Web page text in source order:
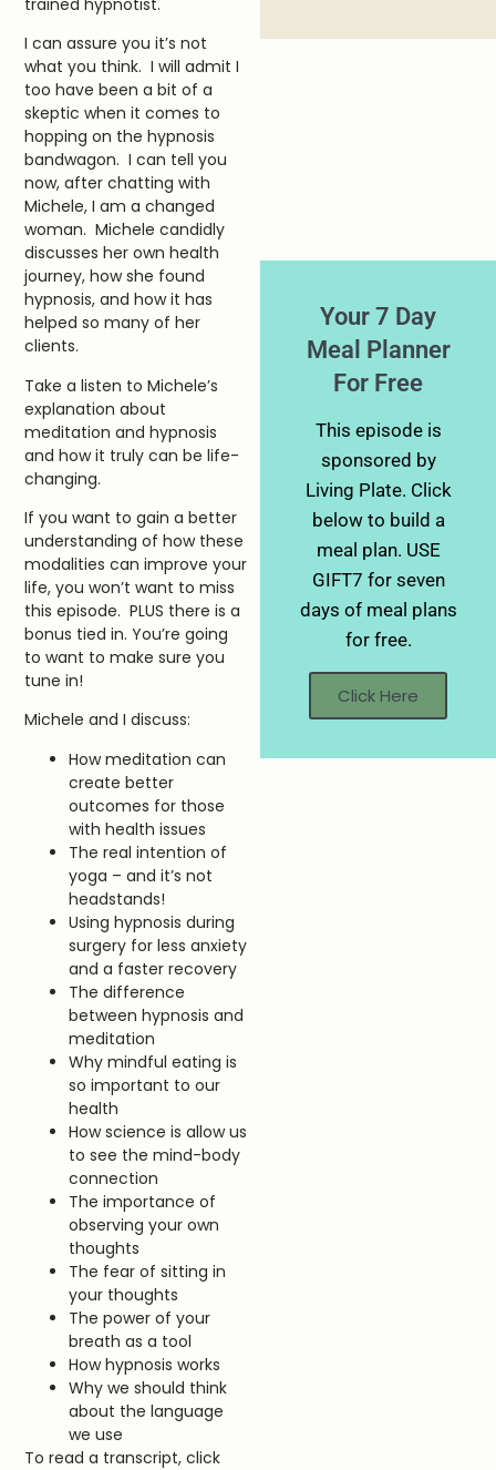
I can assure you it’s not
what you think. I will admit I
too have been a bit of a
skeptic when it comes to
hopping on the hypnosis
bandwagon. I can tell you
now, after chatting with
Michele, I am a changed
woman. Michele candidly
discusses her own health
journey, how she found
hypnosis, and how it has
helped so many of her
clients.
Take a listen to Michele’s
explanation about
meditation and hypnosis
and how it truly can be life-
changing.
If you want to gain a better
understanding of how these
modalities can improve your
life, you won’t want to miss
this episode. PLUS there is a
bonus tied in. You’re going
to want to make sure you
tune in!
Michele and I discuss:
How meditation can
create better
outcomes for those
with health issues
The real intention of
yoga – and it’s not
headstands!
Using hypnosis during
surgery for less anxiety
and a faster recovery
The difference
between hypnosis and
meditation
Why mindful eating is
so important to our
health
How science is allow us
to see the mind-body
connection
The importance of
observing your own
thoughts
The fear of sitting in
your thoughts
The power of your
breath as a tool
How hypnosis works
Why we should think
about the language
we use
To read a transcript, click
Your 7 Day
Meal Planner
For Free
This episode is
sponsored by
Living Plate. Click
below to build a
meal plan. USE
GIFT7 for seven
days of meal plans
for free.
Click Here